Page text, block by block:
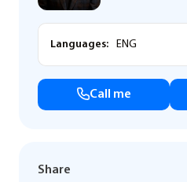
Languages: ENG
Call me
Share